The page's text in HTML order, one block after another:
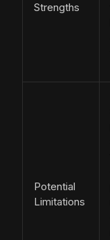
Strengths
Potential
Limitations